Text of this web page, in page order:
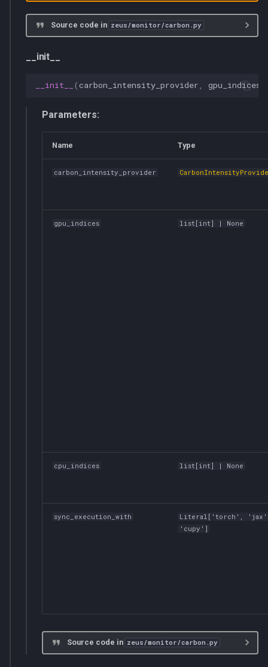
Source code in zeus/monitor/carbon.py
__init__
__init__ (carbon_intensity_provider , gpu_indices
Parameters:
Name Type
carbon_intensity_provider
gpu_indices list [ int ] | None
cpu_indices list [ int ] | None
sync_execution_with Literal ['torch',
'cupy']
Source code in zeus/monitor/carbon.py